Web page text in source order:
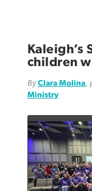
Kaleigh’s
children
ByClara Molina,
Ministry